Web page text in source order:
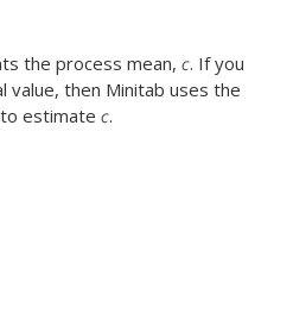
the process mean, . If you
value, then Minitab uses the
estimate .